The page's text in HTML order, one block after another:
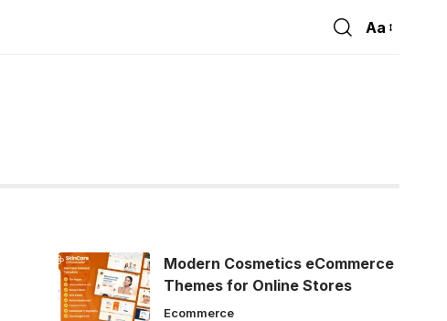
Font
Aa
Modern Cosmetics eCommerce
Themes for Online Stores
Ecommerce